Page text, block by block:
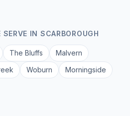
SERVE IN SCARBOROUGH
The Bluffs
Malvern
Woburn
Morningside